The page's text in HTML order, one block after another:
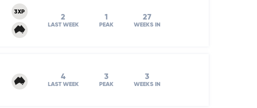
3XP
2
LAST WEEK
1
PEAK
27
WEEKS IN
4
LAST WEEK
3
PEAK
3
WEEKS IN